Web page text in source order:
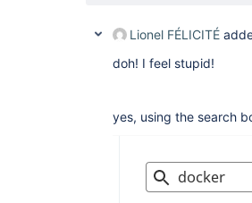
Lionel FÉLICITÉ
doh! I feel stupid!
yes, using the search